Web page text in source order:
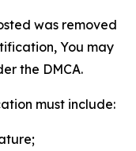
was removed
You may
the DMCA.
must include: